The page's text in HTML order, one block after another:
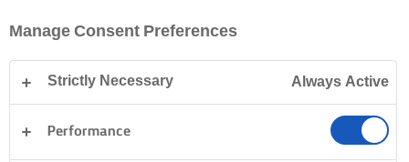
Manage Consent Preferences
Strictly Necessary Always Active
Performance